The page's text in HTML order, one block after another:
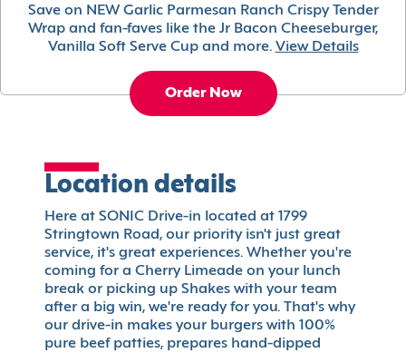
Save on NEW Garlic Parmesan Ranch Crispy Tender
Wrap and fan-faves like the Jr Bacon Cheeseburger,
Vanilla Soft Serve Cup and more. View Details
Order Now
Location details
Here at SONIC Drive-in located at 1799
Stringtown Road, our priority isn't just great
service, it's great experiences. Whether you're
coming for a Cherry Limeade on your lunch
break or picking up Shakes with your team
after a big win, we're ready for you. That's why
our drive-in makes your burgers with 100%
pure beef patties, prepares hand-dipped